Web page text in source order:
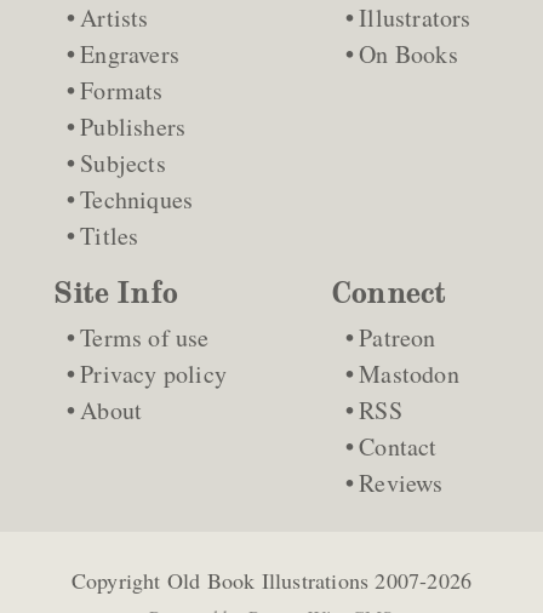
Artists
Engravers
Formats
Publishers
Subjects
Techniques
Titles
Illustrators
On Books
Site Info
Terms of use
Privacy policy
About
Connect
Patreon
Mastodon
RSS
Contact
Reviews
Copyright Old Book Illustrations 2007-2026